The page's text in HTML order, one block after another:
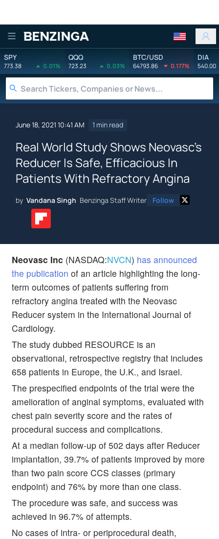
Benzinga
SPY
773.38 0.01%
QQQ
723.23 0.03%
BTC/USD
64793.86 0.177%
DIA
540.00
June 18, 2021 10:41 AM 1 min read
Real World Study Shows Neovasc's
Reducer Is Safe, Efficacious In
Patients With Refractory Angina
by Vandana Singh Benzinga Staff Writer Follow
Neovasc Inc (NASDAQ:NVCN) has announced
the publication of an article highlighting the long-
term outcomes of patients suffering from
refractory angina treated with the Neovasc
Reducer system in the International Journal of
Cardiology.
The study dubbed RESOURCE is an
observational, retrospective registry that includes
658 patients in Europe, the U.K., and Israel.
The prespecified endpoints of the trial were the
amelioration of anginal symptoms, evaluated with
chest pain severity score and the rates of
procedural success and complications.
At a median follow-up of 502 days after Reducer
implantation, 39.7% of patients improved by more
than two pain score CCS classes (primary
endpoint) and 76% by more than one class.
The procedure was safe, and success was
achieved in 96.7% of attempts.
No cases of intra- or periprocedural death,